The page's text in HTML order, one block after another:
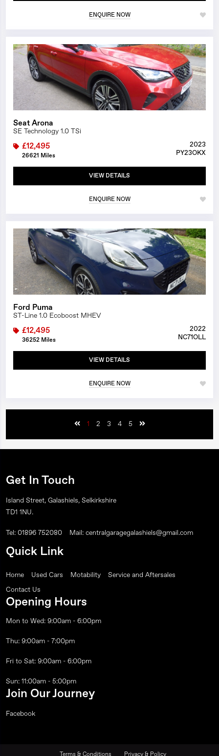
ENQUIRE NOW
1/26
Seat Arona
SE Technology 1.0 TSi
£12,495
26621 Miles
2023
PY23OKX
VIEW DETAILS
ENQUIRE NOW
1/25
Ford Puma
ST-Line 1.0 Ecoboost MHEV
£12,495
36252 Miles
2022
NC71OLL
VIEW DETAILS
ENQUIRE NOW
1 2 3 4 5
Get In Touch
Island Street, Galashiels, Selkirkshire
TD1 1NU.
Tel: 01896 752080 Mail: centralgaragegalashiels@gmail.com
Quick Link
Home Used Cars Motability Service and Aftersales
Contact Us
Opening Hours
Mon to Wed: 9:00am - 6:00pm
Thu: 9:00am - 7:00pm
Fri to Sat: 9:00am - 6:00pm
Sun: 11:00am - 5:00pm
Join Our Journey
Facebook
Terms & Conditions Privacy & Policy